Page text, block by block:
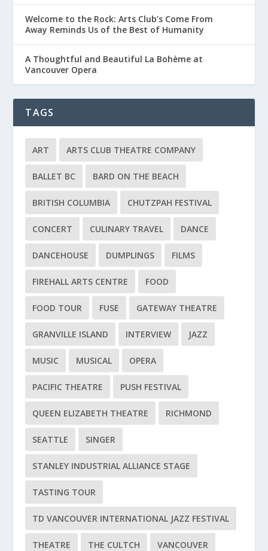
Welcome to the Rock: Arts Club’s Come From
Away Reminds Us of the Best of Humanity
A Thoughtful and Beautiful La Bohème at
Vancouver Opera
TAGS
ART ARTS CLUB THEATRE COMPANY
BALLET BC BARD ON THE BEACH
BRITISH COLUMBIA CHUTZPAH FESTIVAL
CONCERT CULINARY TRAVEL DANCE
DANCEHOUSE DUMPLINGS FILMS
FIREHALL ARTS CENTRE FOOD
FOOD TOUR FUSE GATEWAY THEATRE
GRANVILLE ISLAND INTERVIEW JAZZ
MUSIC MUSICAL OPERA
PACIFIC THEATRE PUSH FESTIVAL
QUEEN ELIZABETH THEATRE RICHMOND
SEATTLE SINGER
STANLEY INDUSTRIAL ALLIANCE STAGE
TASTING TOUR
TD VANCOUVER INTERNATIONAL JAZZ FESTIVAL
THEATRE THE CULTCH VANCOUVER